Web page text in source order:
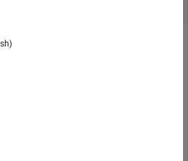
Status
download the real-time application.